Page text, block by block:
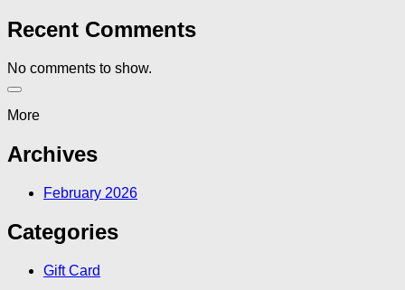
Recent Comments
No comments to show.
More
Archives
February 2026
Categories
Gift Card